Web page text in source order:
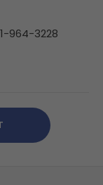
964-3228